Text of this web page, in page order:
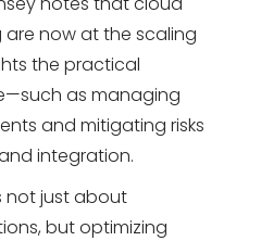
now at the scaling
the practical
as managing
and mitigating risks
integration.
not just about
but optimizing